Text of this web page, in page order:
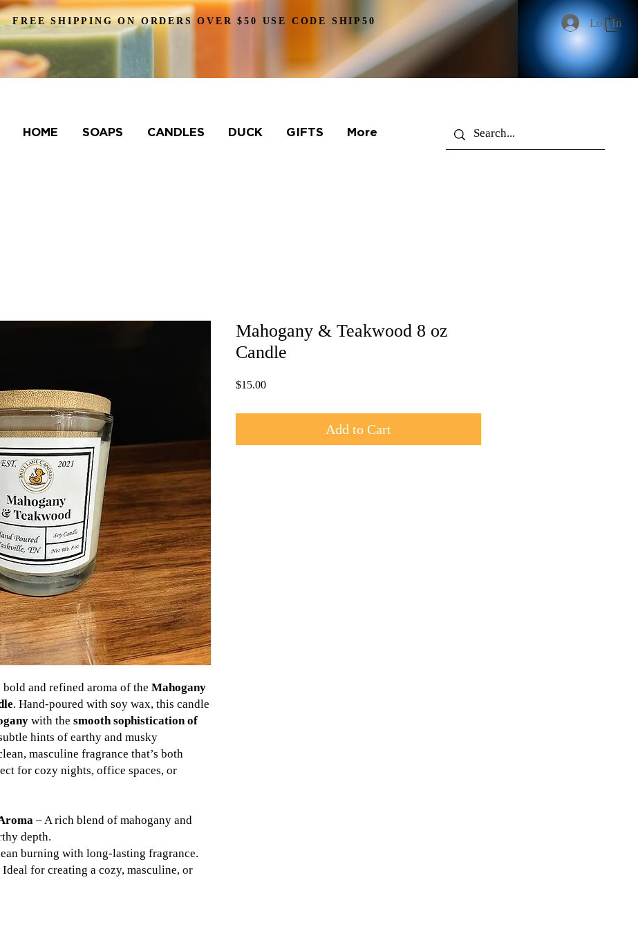
FREE SHIPPING ON ORDERS OVER $50 USE CODE SHIP50 Log In
HOME SOAPS CANDLES DUCK GIFTS More
and refined aroma of the Mahogany
. Hand-poured with soy wax, this candle
with the smooth sophistication of
hints of earthy and musky
masculine fragrance that’s both
for cozy nights, office spaces, or
– A rich blend of mahogany and
depth.
burning with long-lasting fragrance.
Ideal for creating a cozy, masculine, or
Mahogany & Teakwood 8 oz
Candle
$15.00Price
Add to Cart